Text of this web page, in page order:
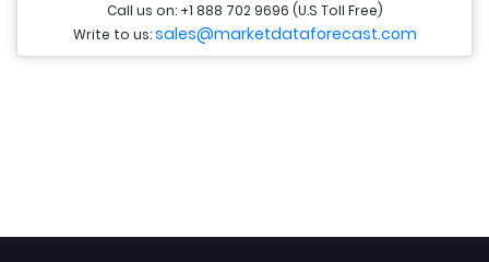
Call us on: +1 888 702 9696 (U.S Toll Free)
Write to us:sales@marketdataforecast.com